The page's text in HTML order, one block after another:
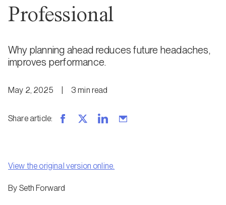
Professional
Why planning ahead reduces future headaches,
improves performance.
May 2, 2025 3 min read
Share article:
View the original version online.
By Seth Forward